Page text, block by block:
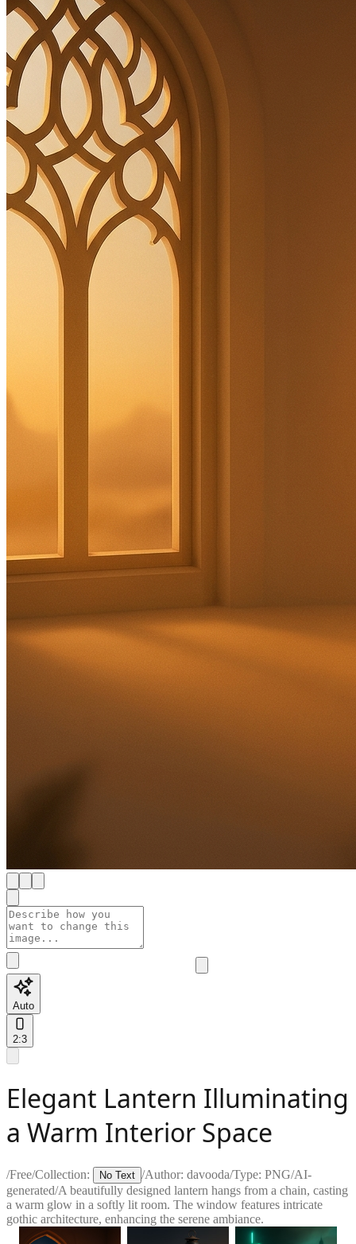
Auto
2:3
Elegant Lantern Illuminating
a Warm Interior Space
/Free/Collection: No Text /Author: davooda/Type: PNG/AI-
generated/A beautifully designed lantern hangs from a chain, casting
a warm glow in a softly lit room. The window features intricate
gothic architecture, enhancing the serene ambiance.